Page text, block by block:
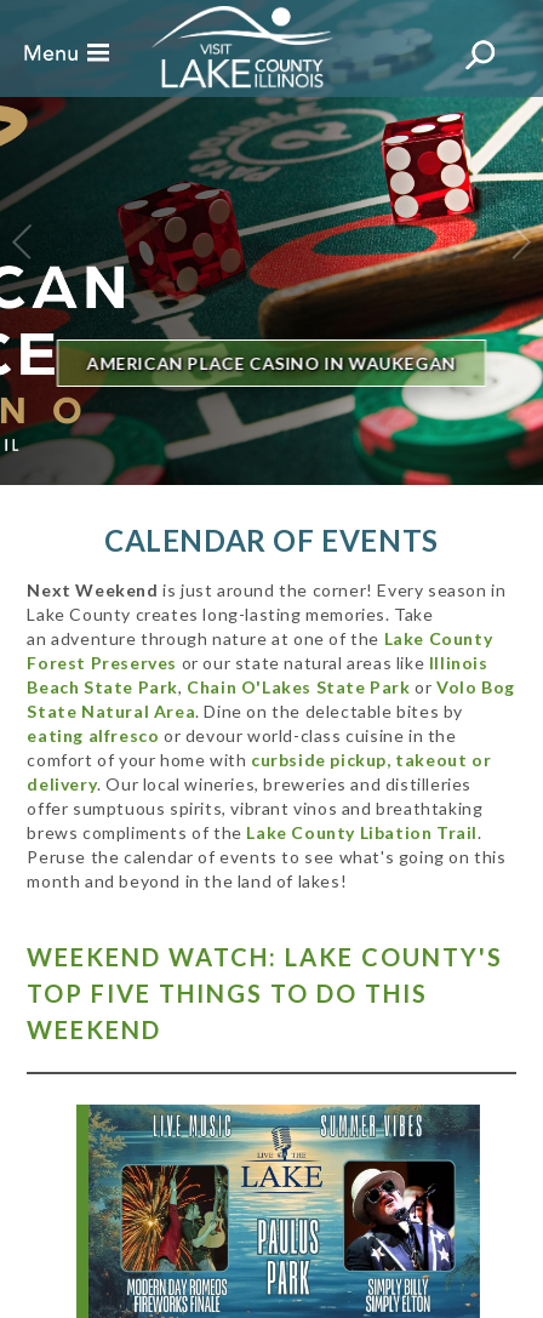
BILLBOARD'S HOT 100 IN TOWN
THE GENESEE THEATRE
CALENDAR OF EVENTS
Next Weekend is just around the corner! Every season in
Lake County creates long-lasting memories. Take
an adventure through nature at one of the Lake County
Forest Preserves or our state natural areas like Illinois
Beach State Park, Chain O'Lakes State Park orVolo Bog
State Natural Area. Dine on the delectable bites by
eating alfresco or devour world-class cuisine in the
comfort of your home with curbside pickup, takeout or
delivery. Our local wineries, breweries and distilleries
offer sumptuous spirits, vibrant vinos and breathtaking
brews compliments of the Lake County Libation Trail.
Peruse the calendar of events to see what's going on this
month and beyond in the land of lakes!
WEEKEND WATCH: LAKE COUNTY'S
TOP FIVE THINGS TO DO THIS
WEEKEND